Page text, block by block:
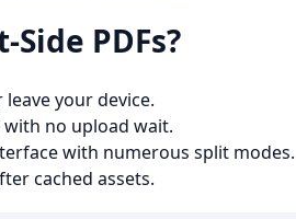
PDFs?
your device.
no upload wait.
with numerous split modes.
cached assets.